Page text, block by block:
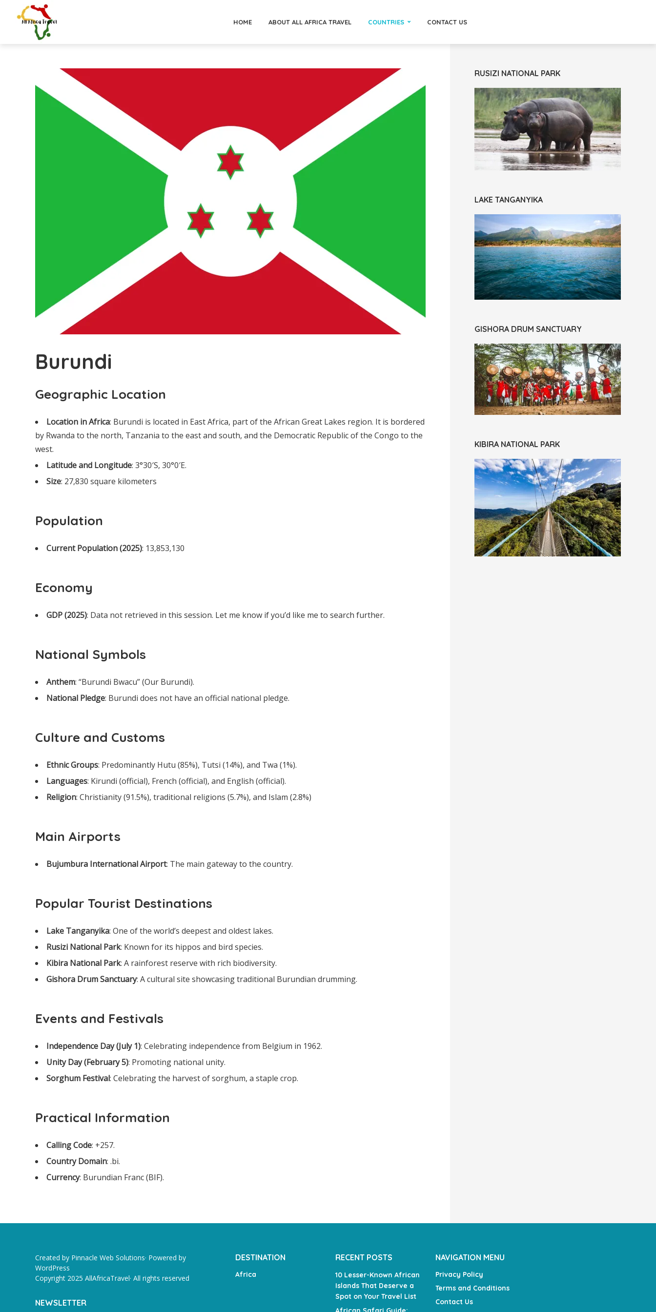
HOME ABOUT ALL AFRICA TRAVEL COUNTRIES CONTACT US
Burundi
Geographic Location
Location in Africa: Burundi is located in East Africa, part of the African Great Lakes region. It is bordered
by Rwanda to the north, Tanzania to the east and south, and the Democratic Republic of the Congo to the
west.
Latitude and Longitude: 3°30′S, 30°0′E.
Size: 27,830 square kilometers
Population
Current Population (2025): 13,853,130
Economy
GDP (2025): Data not retrieved in this session. Let me know if you’d like me to search further.
National Symbols
Anthem: “Burundi Bwacu” (Our Burundi).
National Pledge: Burundi does not have an official national pledge.
Culture and Customs
Ethnic Groups: Predominantly Hutu (85%), Tutsi (14%), and Twa (1%).
Languages: Kirundi (official), French (official), and English (official).
Religion: Christianity (91.5%), traditional religions (5.7%), and Islam (2.8%)
Main Airports
Bujumbura International Airport: The main gateway to the country.
Popular Tourist Destinations
Lake Tanganyika: One of the world’s deepest and oldest lakes.
Rusizi National Park: Known for its hippos and bird species.
Kibira National Park: A rainforest reserve with rich biodiversity.
Gishora Drum Sanctuary: A cultural site showcasing traditional Burundian drumming.
Events and Festivals
Independence Day (July 1): Celebrating independence from Belgium in 1962.
Unity Day (February 5): Promoting national unity.
Sorghum Festival: Celebrating the harvest of sorghum, a staple crop.
Practical Information
Calling Code: +257.
Country Domain: .bi.
Currency: Burundian Franc (BIF).
RUSIZI NATIONAL PARK
LAKE TANGANYIKA
GISHORA DRUM SANCTUARY
KIBIRA NATIONAL PARK
Created by Pinnacle Web Solutions· Powered by
WordPress
Copyright 2025 AllAfricaTravel· All rights reserved
NEWSLETTER
DESTINATION
Africa
RECENT POSTS
10 Lesser-Known African
Islands That Deserve a
Spot on Your Travel List
NAVIGATION MENU
Privacy Policy
Terms and Conditions
Contact Us